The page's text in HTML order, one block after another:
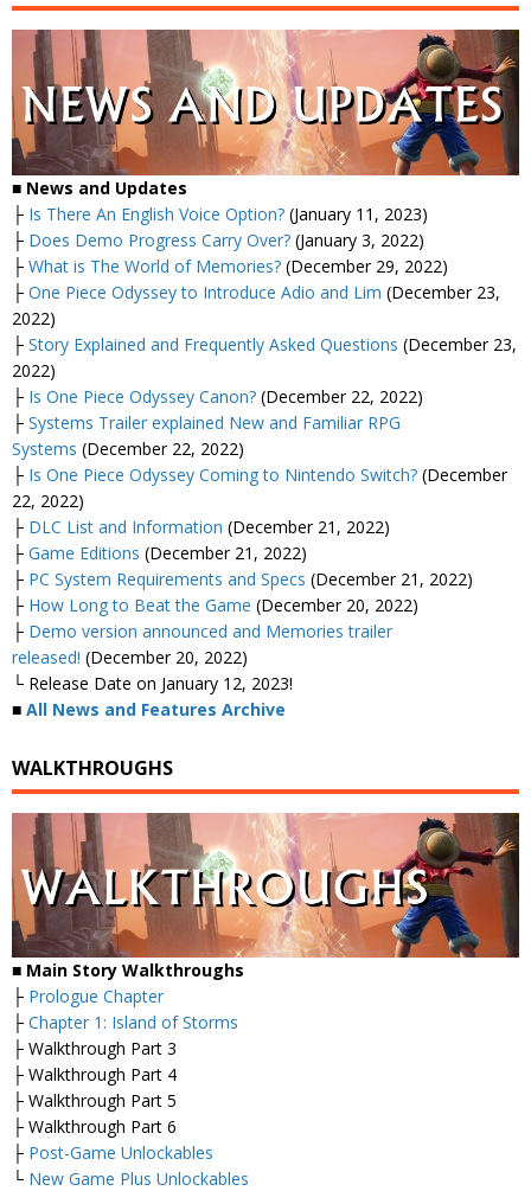
■ News and Updates
├ Is There An English Voice Option? (January 11, 2023)
├ Does Demo Progress Carry Over? (January 3, 2022)
├ What is The World of Memories? (December 29, 2022)
├ One Piece Odyssey to Introduce Adio and Lim (December 23,
2022)
├ Story Explained and Frequently Asked Questions (December 23,
2022)
├ Is One Piece Odyssey Canon? (December 22, 2022)
├ Systems Trailer explained New and Familiar RPG
Systems (December 22, 2022)
├ Is One Piece Odyssey Coming to Nintendo Switch? (December
22, 2022)
├ DLC List and Information (December 21, 2022)
├ Game Editions (December 21, 2022)
├ PC System Requirements and Specs (December 21, 2022)
├ How Long to Beat the Game (December 20, 2022)
├ Demo version announced and Memories trailer
released! (December 20, 2022)
└ Release Date on January 12, 2023!
■ All News and Features Archive
WALKTHROUGHS
■ Main Story Walkthroughs
├ Prologue Chapter
├ Chapter 1: Island of Storms
├ Walkthrough Part 3
├ Walkthrough Part 4
├ Walkthrough Part 5
├ Walkthrough Part 6
├ Post-Game Unlockables
└ New Game Plus Unlockables